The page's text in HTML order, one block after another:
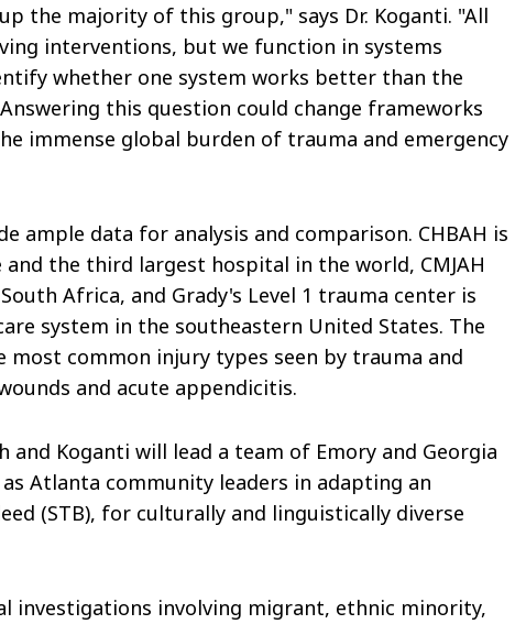
the majority of this group," says Dr. Koganti. "All
interventions, but we function in systems
whether one system works better than the
this question could change frameworks
immense global burden of trauma and emergency
ample data for analysis and comparison. CHBAH is
the third largest hospital in the world, CMJAH
Africa, and Grady's Level 1 trauma center is
system in the southeastern United States. The
common injury types seen by trauma and
and acute appendicitis.
Koganti will lead a team of Emory and Georgia
Atlanta community leaders in adapting an
(STB), for culturally and linguistically diverse
investigations involving migrant, ethnic minority,